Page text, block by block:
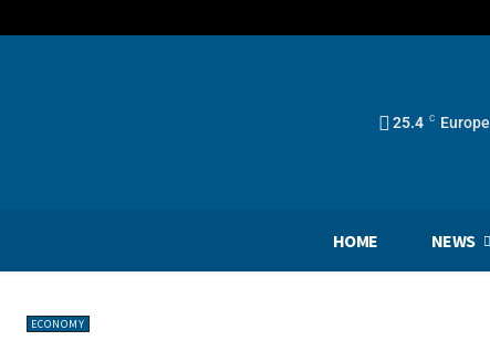
25.4 C Europe
HOME NEWS
ECONOMY